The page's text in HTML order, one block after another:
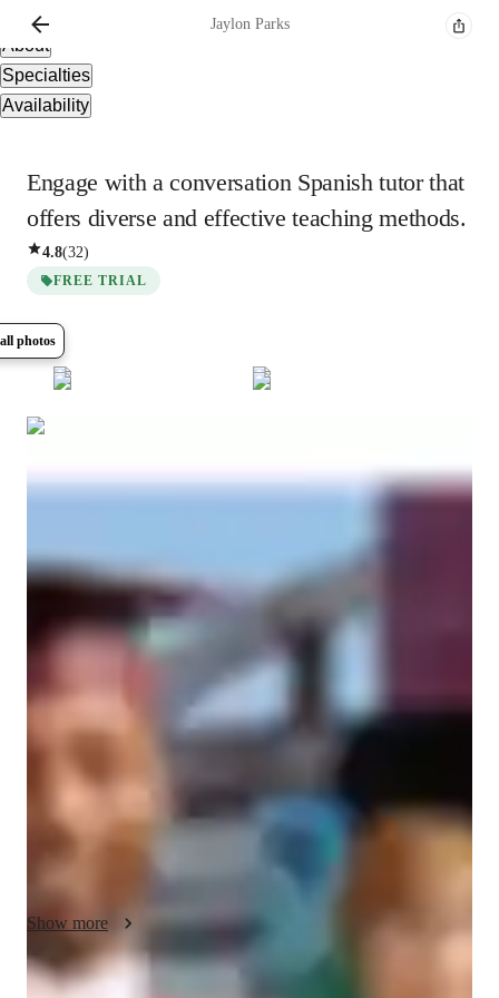
Overview
About
Specialties
Availability
Jaylon Parks
Engage with a conversation Spanish tutor that
offers diverse and effective teaching methods.
4.8(32)
FREE TRIAL
photos
JaylonParks
degree
About your spanish tutor
I am a dedicated Spanish tutor with a bachelor's degree and
over 6 years of experience tutoring. I have tutored for a
community college with older students coming from high
school, one-on-one tutoring that I orchestrated myself, or
in conversational Spanish for kids; I do offer personalized
classes that cater to diverse learning styles and diverse goals.
My tutoring is designed to provide enrichment, rich cultural
help with homework or wants to enhance their vocabulary, I
comfortable teaching students with special needs and can
adept the lesson to their learning needs regardless of what they
may be. I ensure a supportive and inclusive environment that
Show more